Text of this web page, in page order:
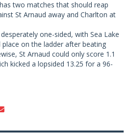
two matches that should reap
St Arnaud away and Charlton at
one-sided, with Sea Lake
on the ladder after beating
St Arnaud could only score 1.1
kicked a lopsided 13.25 for a 96-